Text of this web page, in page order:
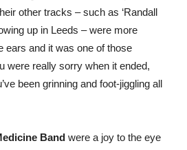
other tracks – such as ‘Randall
up in Leeds – were more
ears and it was one of those
were really sorry when it ended,
been grinning and foot-jiggling all
Band were a joy to the eye